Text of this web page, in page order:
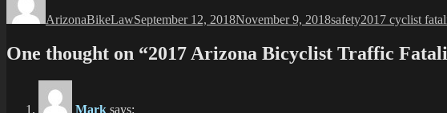
ArizonaBikeLawSeptember 12, 2018November 9, 2018safety2017 cyclist
One thought on “2017 Arizona Bicyclist Traffic
Mark says: